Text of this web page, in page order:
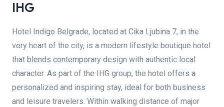
IHG
Hotel Indigo Belgrade, located at Cika Ljubina 7, in the
very heart of the city, is a modern lifestyle boutique hotel
that blends contemporary design with authentic local
character. As part of the IHG group, the hotel offers a
personalized and inspiring stay, ideal for both business
and leisure travelers. Within walking distance of major